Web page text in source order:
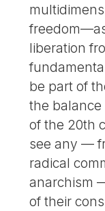
liberation
be part of
the
of the 20th
see any —
radical
anarchism
of their